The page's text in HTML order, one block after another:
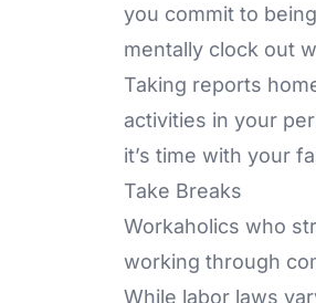
you commit to
mentally clock out
Taking reports
activities in your
it’s time with your
Take Breaks
Workaholics who
working through
While labor laws